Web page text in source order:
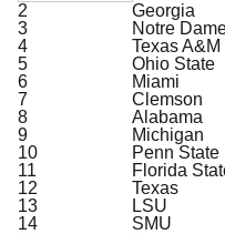
2
Georgia
3
Notre
4
Texas A&M
5
Ohio State
6
Miami
7
Clemson
8
Alabama
9
Michigan
10
Penn State
11
Florida
12
Texas
13
LSU
14
SMU